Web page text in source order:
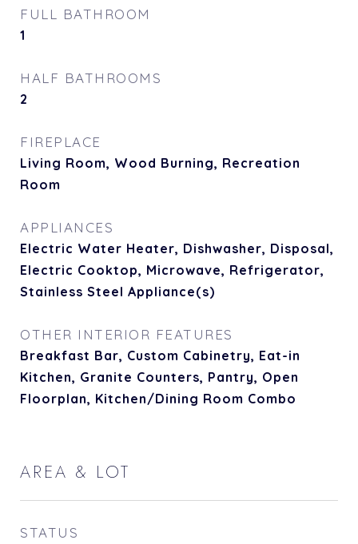
FULL BATHROOM
1
HALF BATHROOMS
2
FIREPLACE
Living Room, Wood Burning, Recreation
Room
APPLIANCES
Electric Water Heater, Dishwasher, Disposal,
Electric Cooktop, Microwave, Refrigerator,
Stainless Steel Appliance(s)
OTHER INTERIOR FEATURES
Breakfast Bar, Custom Cabinetry, Eat-in
Kitchen, Granite Counters, Pantry, Open
Floorplan, Kitchen/Dining Room Combo
AREA & LOT
STATUS